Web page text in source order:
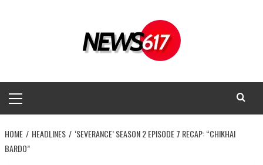
Menu
HOME HEADLINES
‘SEVERANCE’ SEASON 2 EPISODE 7 RECAP: “CHIKHAI
BARDO”